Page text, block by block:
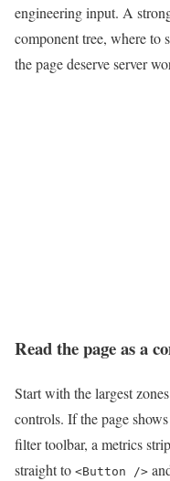
engineering input. A
component tree, where to
the page deserve server
Read the page as a
Start with the largest
controls. If the page
filter toolbar, a metrics
straight to <Button />